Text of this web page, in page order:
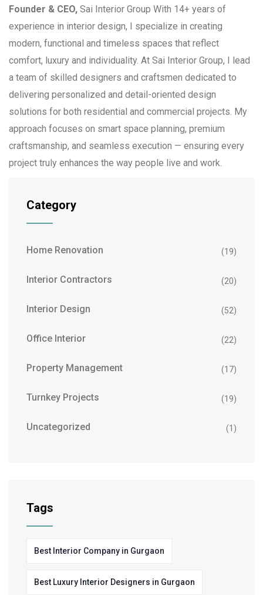
Founder & CEO, Sai Interior Group With 14+ years of
experience in interior design, I specialize in creating
modern, functional and timeless spaces that reflect
comfort, luxury and individuality. At Sai Interior Group, I lead
a team of skilled designers and craftsmen dedicated to
delivering personalized and detail-oriented design
solutions for both residential and commercial projects. My
approach focuses on smart space planning, premium
craftsmanship, and seamless execution — ensuring every
project truly enhances the way people live and work.
Category
Home Renovation (19)
Interior Contractors (20)
Interior Design (52)
Office Interior (22)
Property Management (17)
Turnkey Projects (19)
Uncategorized (1)
Tags
Best Interior Company in Gurgaon
Best Luxury Interior Designers in Gurgaon